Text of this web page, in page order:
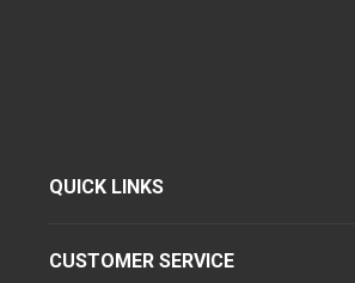
QUICK LINKS
CUSTOMER SERVICE